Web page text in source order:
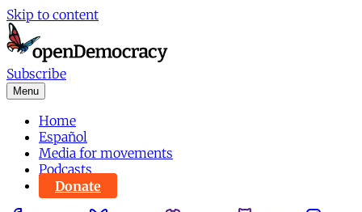
Skip to content
Subscribe
Menu
Home
Español
Media for movements
Podcasts
Donate